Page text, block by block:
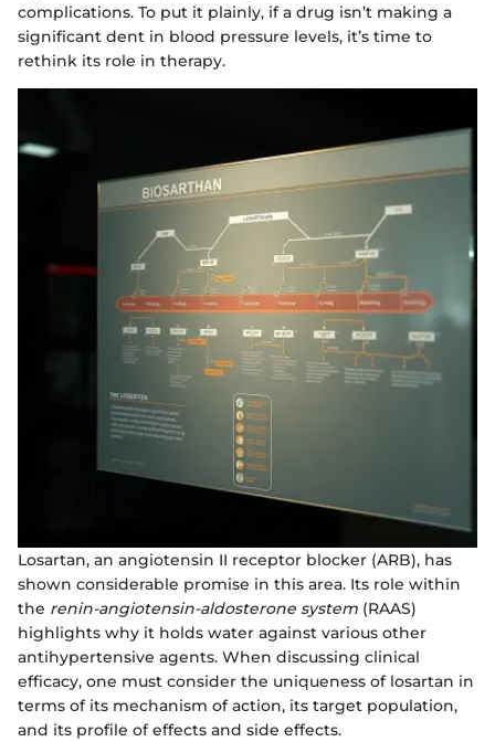
complications. To put it plainly, if a drug isn’t making a
significant dent in blood pressure levels, it’s time to
rethink its role in therapy.
Losartan, an angiotensin II receptor blocker (ARB), has
shown considerable promise in this area. Its role within
the renin-angiotensin-aldosterone system (RAAS)
highlights why it holds water against various other
antihypertensive agents. When discussing clinical
efficacy, one must consider the uniqueness of losartan in
terms of its mechanism of action, its target population,
and its profile of effects and side effects.